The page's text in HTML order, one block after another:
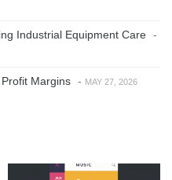
Industrial Equipment Care -
Margins - MAY 27, 2026